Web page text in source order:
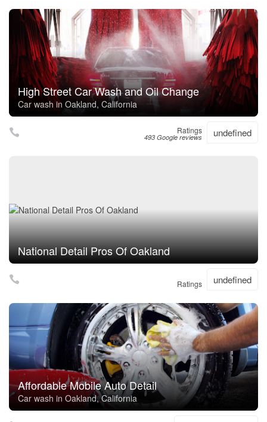
High Street Car Wash and Oil Change
Car wash in Oakland, California
Ratings
493 Google reviews undefined
National Detail Pros Of Oakland
Ratings undefined
Affordable Mobile Auto Detail
Car wash in Oakland, California